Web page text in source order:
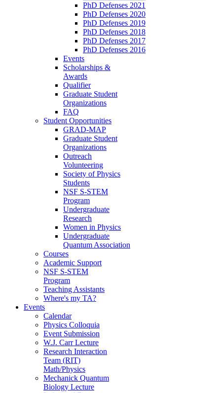
PhD Defenses 2021
PhD Defenses 2020
PhD Defenses 2019
PhD Defenses 2018
PhD Defenses 2017
PhD Defenses 2016
Events
Scholarships &
Awards
Qualifier
Graduate Student
Organizations
FAQ
Student Opportunities
GRAD-MAP
Graduate Student
Organizations
Outreach
Volunteering
Society of Physics
Students
NSF S-STEM
Program
Undergraduate
Research
Women in Physics
Undergraduate
Quantum Association
Courses
Academic Support
NSF S-STEM
Program
Teaching Assistants
Where's my TA?
Events
Calendar
Physics Colloquia
Event Submission
W.J. Carr Lecture
Research Interaction
Team (RIT)
Math/Physics
Mechanick Quantum
Biology Lecture